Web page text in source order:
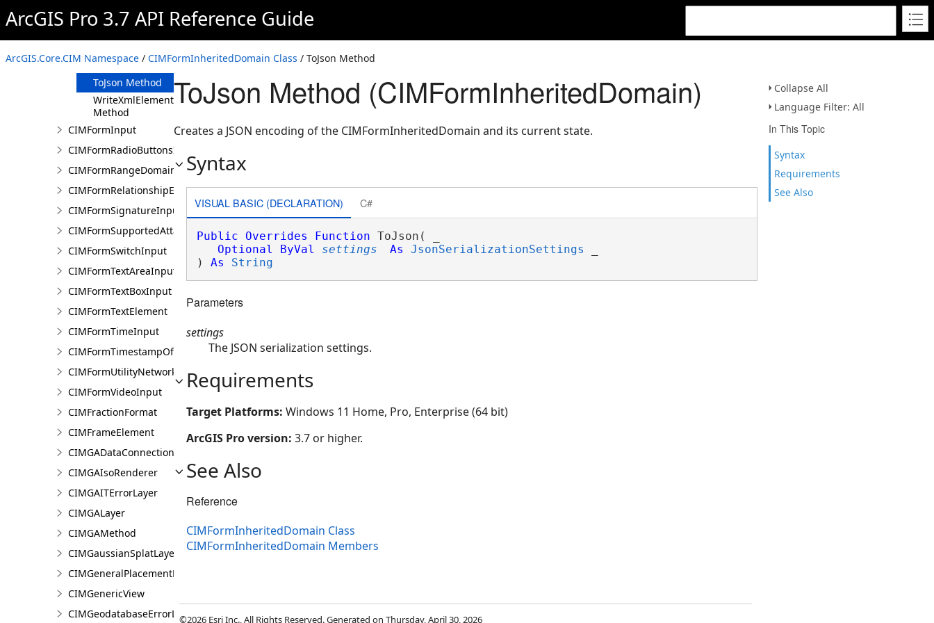
ArcGIS Pro 3.7 API Reference Guide
ArcGIS.Core.CIM Namespace / CIMFormInheritedDomain Class / ToJson Method
Collapse All
Language Filter: All
In This Topic
Syntax
Requirements
See Also
FromJson
Method
ReadXmlElement
Method
ToJson Method
WriteXmlElements
Method
CIMFormInput
CIMFormRadioButtonsInput
CIMFormRangeDomain
CIMFormRelationshipElement
CIMFormSignatureInput
CIMFormSupportedAttachmentsInput
CIMFormSwitchInput
CIMFormTextAreaInput
CIMFormTextBoxInput
CIMFormTextElement
CIMFormTimeInput
CIMFormTimestampOffsetPickerInput
CIMFormUtilityNetworkAssociationsElement
CIMFormVideoInput
CIMFractionFormat
CIMFrameElement
CIMGADataConnection
CIMGAIsoRenderer
CIMGAITErrorLayer
CIMGALayer
CIMGAMethod
CIMGaussianSplatLayer
CIMGeneralPlacementProperties
CIMGenericView
CIMGeodatabaseErrorLayer
ToJson Method (CIMFormInheritedDomain)
Creates a JSON encoding of the CIMFormInheritedDomain and its current state.
Syntax
VISUAL BASIC (DECLARATION) C#
Public Overrides Function ToJson( _
Optional
ByVal settings As JsonSerializationSettings
) As String
Parameters
settings
The JSON serialization settings.
Requirements
Target Platforms: Windows 11 Home, Pro, Enterprise (64 bit)
ArcGIS Pro version: 3.7 or higher.
See Also
Reference
CIMFormInheritedDomain Class
CIMFormInheritedDomain Members
©2026 Esri Inc., All Rights Reserved. Generated on Thursday, April 30, 2026